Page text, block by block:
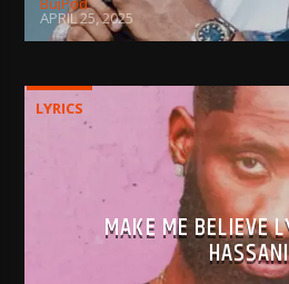
APRIL 25, 2025
LYRICS
MAKE ME BELIEVE
HASSANI